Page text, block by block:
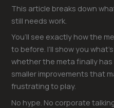
This article breaks down
still needs work.
You’ll see exactly how the
to before. I’ll show you
whether the meta finally has
smaller improvements that
frustrating to play.
No hype. No corporate